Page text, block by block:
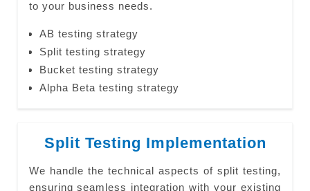
to your business needs.
AB testing strategy
Split testing strategy
Bucket testing strategy
Alpha Beta testing strategy
Split Testing Implementation
We handle the technical aspects of split testing,
ensuring seamless integration with your existing